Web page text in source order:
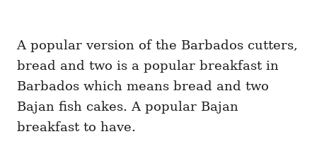
A popular version of the Barbados cutters,
bread and two is a popular breakfast in
Barbados which means bread and two
Bajan fish cakes. A popular Bajan
breakfast to have.